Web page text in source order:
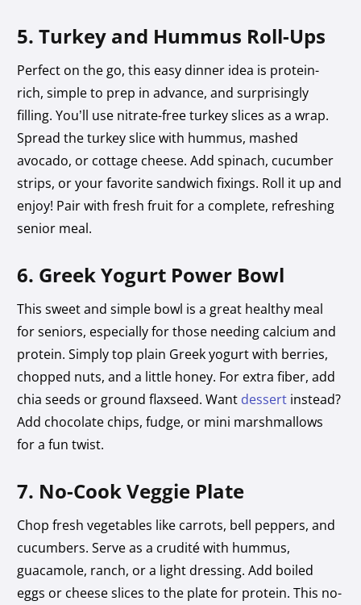
5. Turkey and Hummus Roll-Ups
Perfect on the go, this easy dinner idea is protein-
rich, simple to prep in advance, and surprisingly
filling. You’ll use nitrate-free turkey slices as a wrap.
Spread the turkey slice with hummus, mashed
avocado, or cottage cheese. Add spinach, cucumber
strips, or your favorite sandwich fixings. Roll it up and
enjoy! Pair with fresh fruit for a complete, refreshing
senior meal.
6. Greek Yogurt Power Bowl
This sweet and simple bowl is a great healthy meal
for seniors, especially for those needing calcium and
protein. Simply top plain Greek yogurt with berries,
chopped nuts, and a little honey. For extra fiber, add
chia seeds or ground flaxseed. Want dessert instead?
Add chocolate chips, fudge, or mini marshmallows
for a fun twist.
7. No-Cook Veggie Plate
Chop fresh vegetables like carrots, bell peppers, and
cucumbers. Serve as a crudité with hummus,
guacamole, ranch, or a light dressing. Add boiled
eggs or cheese slices to the plate for protein. This no-